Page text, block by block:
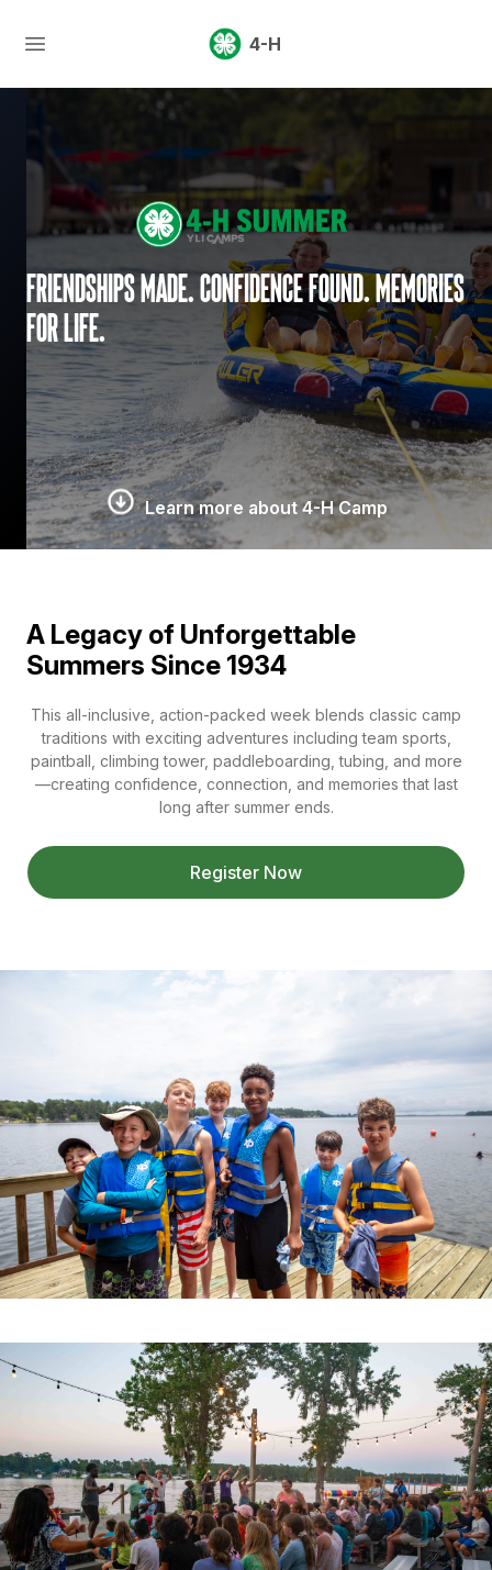
4-H
Friendships made. Confidence found. Memories
for life.
Learn more about 4-H Camp
A Legacy of Unforgettable
Summers Since 1934
This all-inclusive, action-packed week blends classic camp
traditions with exciting adventures including team sports,
paintball, climbing tower, paddleboarding, tubing, and more
—creating confidence, connection, and memories that last
long after summer ends.
Register Now